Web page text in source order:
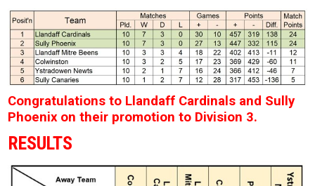
Congratulations to Llandaff Cardinals and Sully
Phoenix on their promotion to Division 3.
RESULTS